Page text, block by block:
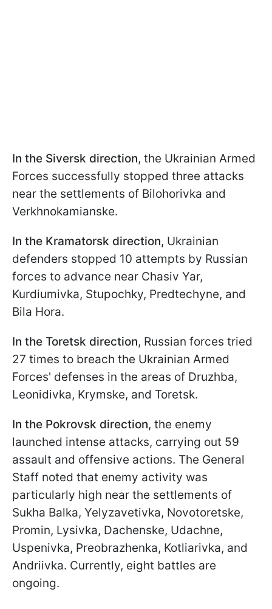
In the Siversk direction, the Ukrainian Armed
Forces successfully stopped three attacks
near the settlements of Bilohorivka and
Verkhnokamianske.
In the Kramatorsk direction, Ukrainian
defenders stopped 10 attempts by Russian
forces to advance near Chasiv Yar,
Kurdiumivka, Stupochky, Predtechyne, and
Bila Hora.
In the Toretsk direction, Russian forces tried
27 times to breach the Ukrainian Armed
Forces' defenses in the areas of Druzhba,
Leonidivka, Krymske, and Toretsk.
In the Pokrovsk direction, the enemy
launched intense attacks, carrying out 59
assault and offensive actions. The General
Staff noted that enemy activity was
particularly high near the settlements of
Sukha Balka, Yelyzavetivka, Novotoretske,
Promin, Lysivka, Dachenske, Udachne,
Uspenivka, Preobrazhenka, Kotliarivka, and
Andriivka. Currently, eight battles are
ongoing.